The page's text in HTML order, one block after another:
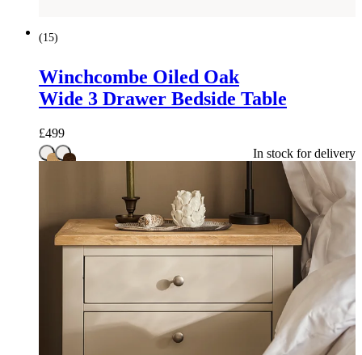
(15)
Winchcombe Oiled Oak
Wide 3 Drawer Bedside Table
£499
In stock for delivery